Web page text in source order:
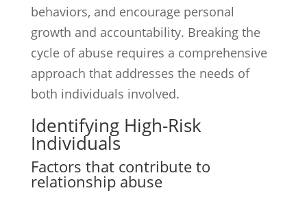
behaviors, and encourage personal
growth and accountability. Breaking the
cycle of abuse requires a comprehensive
approach that addresses the needs of
both individuals involved.
Identifying High-Risk
Individuals
Factors that contribute to
relationship abuse